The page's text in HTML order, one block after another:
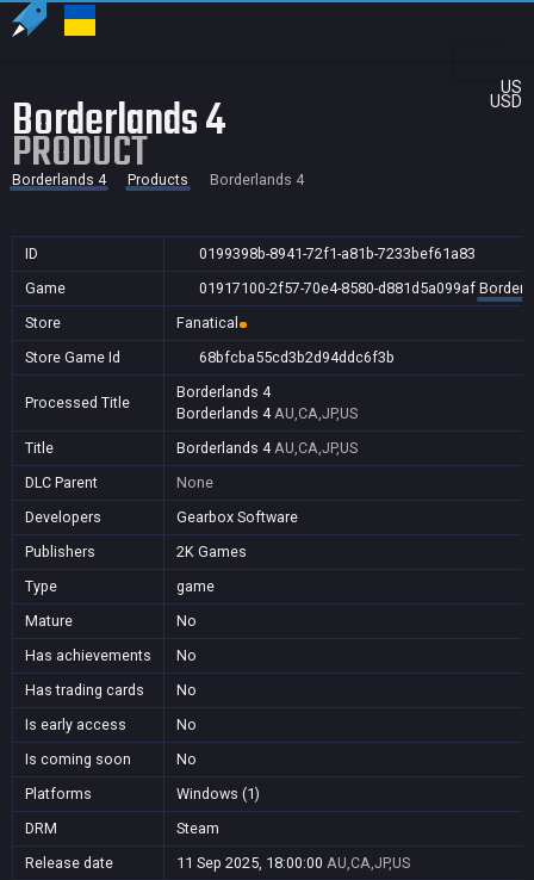
US
USD
Borderlands 4
PRODUCT
Borderlands 4 Products Borderlands 4
ID
0199398b-8941-72f1-a81b-7233bef61a83
Game
01917100-2f57-70e4-8580-d881d5a099af
Store
Fanatical
Store Game Id
68bfcba55cd3b2d94ddc6f3b
Processed Title
Borderlands 4
Borderlands 4 AU,CA,JP,US
Title
Borderlands 4 AU,CA,JP,US
DLC Parent
None
Developers
Gearbox Software
Publishers
2K Games
Type
game
Mature
No
Has achievements
No
Has trading cards
No
Is early access
No
Is coming soon
No
Platforms
Windows (1)
DRM
Steam
Release date
11 Sep 2025, 18:00:00 AU,CA,JP,US